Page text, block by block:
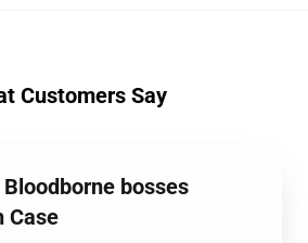
Customers Say
bosses
Case